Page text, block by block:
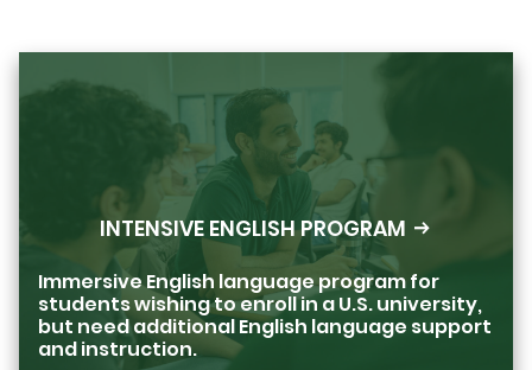
INTENSIVE ENGLISH PROGRAM
Immersive English language program for
students wishing to enroll in a U.S. university,
but need additional English language support
and instruction.